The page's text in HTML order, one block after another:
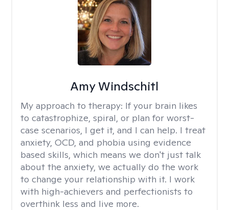
Amy Windschitl
My approach to therapy: If your brain likes
to catastrophize, spiral, or plan for worst-
case scenarios, I get it, and I can help. I treat
anxiety, OCD, and phobia using evidence
based skills, which means we don't just talk
about the anxiety, we actually do the work
to change your relationship with it. I work
with high-achievers and perfectionists to
overthink less and live more.